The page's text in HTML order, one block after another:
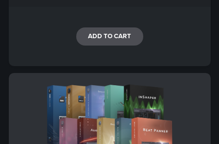
ADD TO CART